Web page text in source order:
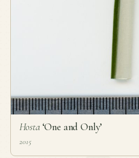
Hosta‘One and Only’
2015